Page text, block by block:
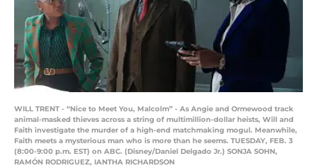
WILL TRENT - “Nice to Meet You, Malcolm” - As Angie and Ormewood track
animal-masked thieves across a string of multimillion-dollar heists, Will and
Faith investigate the murder of a high-end matchmaking mogul. Meanwhile,
Faith meets a mysterious man who is more than he seems. TUESDAY, FEB. 3
(8:00-9:00 p.m. EST) on ABC. (Disney/Daniel Delgado Jr.) SONJA SOHN,
RAMÓN RODRIGUEZ, IANTHA RICHARDSON